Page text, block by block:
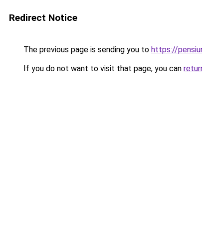
Redirect Notice
The previous page is sending you to https://
If you do not want to visit that page, you can